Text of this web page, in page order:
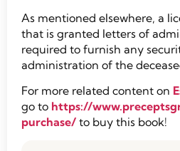
As mentioned elsewhere, a
that is granted letters of
required to furnish any
administration of the
For more related content on
go to https://
purchase/ to buy this book!